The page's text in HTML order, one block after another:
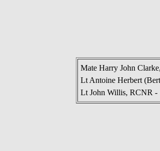
Mate Harry John
Lt Antoine Herbert
Lt John Willis, RCNR -